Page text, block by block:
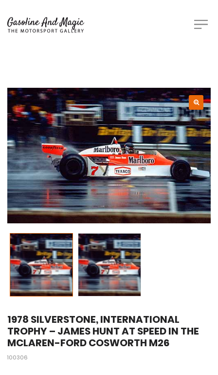
1978 SILVERSTONE, INTERNATIONAL
TROPHY – JAMES HUNT AT SPEED IN THE
MCLAREN-FORD COSWORTH M26
100306